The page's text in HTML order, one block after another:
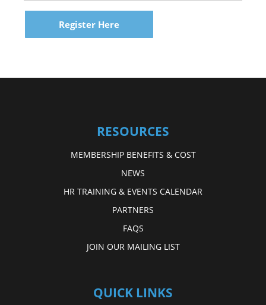
Register Here
RESOURCES
MEMBERSHIP BENEFITS & COST
NEWS
HR TRAINING & EVENTS CALENDAR
PARTNERS
FAQS
JOIN OUR MAILING LIST
QUICK LINKS